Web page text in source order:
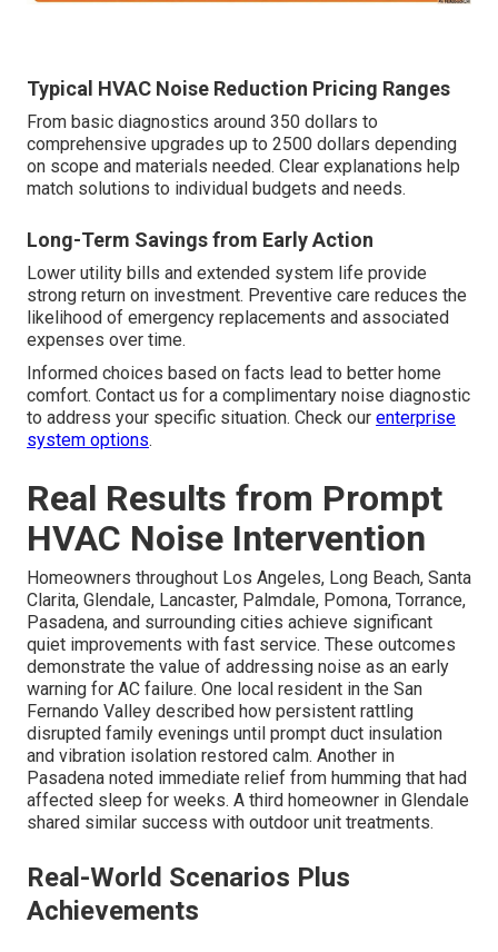
Typical HVAC Noise Reduction Pricing Ranges
From basic diagnostics around 350 dollars to
comprehensive upgrades up to 2500 dollars depending
on scope and materials needed. Clear explanations help
match solutions to individual budgets and needs.
Long-Term Savings from Early Action
Lower utility bills and extended system life provide
strong return on investment. Preventive care reduces the
likelihood of emergency replacements and associated
expenses over time.
Informed choices based on facts lead to better home
comfort. Contact us for a complimentary noise diagnostic
to address your specific situation. Check our enterprise
system options.
Real Results from Prompt
HVAC Noise Intervention
Homeowners throughout Los Angeles, Long Beach, Santa
Clarita, Glendale, Lancaster, Palmdale, Pomona, Torrance,
Pasadena, and surrounding cities achieve significant
quiet improvements with fast service. These outcomes
demonstrate the value of addressing noise as an early
warning for AC failure. One local resident in the San
Fernando Valley described how persistent rattling
disrupted family evenings until prompt duct insulation
and vibration isolation restored calm. Another in
Pasadena noted immediate relief from humming that had
affected sleep for weeks. A third homeowner in Glendale
shared similar success with outdoor unit treatments.
Real-World Scenarios Plus
Achievements